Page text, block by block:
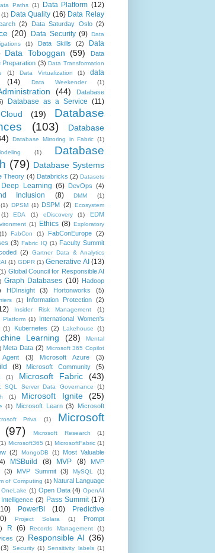
Paths (1) Data Platform (12)
(1) Data Quality (16) Data Relay
(2) Data Saturday Oslo (2)
(20) Data Security (9)
Data
(1) Data Skills (2)
Data
Data Toboggan (59)
Data
Preparation (3) Data Transformation
(1) Data Virtualization (1)
data
(14) Data Weekender (1)
(44)
Database
Database as a Service (11)
(19)
Database
(103)
Database
Database Mirroring in Fabric (1)
(1)
Database
(79) Database Systems
Theory (4) Databricks (2) Datasets
Deep Learning (6) DevOps (4)
Inclusion (8) DMM
(1)
(1) DPSM (1) DSPM (2)
Ecosystem
(1) EDA (1) eDiscovery (1)
EDM
(1) Ethics (8) Exploratory
(1) FabCon (1) FabConEurope (2)
(3) Fabric IQ (1) Faculty Summit
(2)
Gartner Data & Analytics
(1) GDPR (1) Generative AI (13)
Global Council for Responsible AI
Graph Databases (10)
Hadoop
HDInsight (3) Hortonworks (5)
(1) Information Protection (2)
Insider Risk Management
(1)
Platform (1)
International Women's
(1) Kubernetes (2) Lakehouse
(1)
Learning (28)
Mental
Meta Data (2) Microsoft 365 Copilot
(3) Microsoft Azure (3)
(8) Microsoft Community (5)
(1) Microsoft Fabric (43)
SQL Server Data Governance
(1)
(1) Microsoft Ignite (25)
(1) Microsoft Learn (3)
Microsoft
Priva (1)
Microsoft
(97) Microsoft Research
(1)
Microsoft365 (1) MicrosoftFabric (1)
(2) MongoDB (1)
Most Valuable
MSBuild (8) MVP (8)
MVP
(3) MVP Summit (3) MySQL
(1)
of Computing (1) Natural Language
OneLake (1) Open Data (4) OpenAI
(2) Pass Summit (17)
PowerBI (10)
Predictive
Project Solara (1)
Prompt
R (6) Records Management (1)
(2) Responsible AI (36)
(3) Security (1) Sensitivity labels (1)